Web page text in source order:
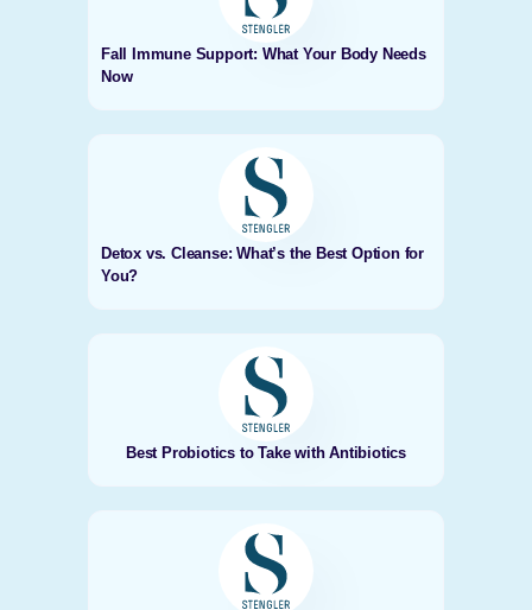
Fall Immune Support: What Your Body Needs
Now
Detox vs. Cleanse: What’s the Best Option for
You?
Best Probiotics to Take with Antibiotics